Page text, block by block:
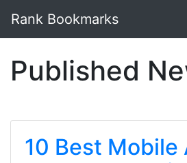
Rank Bookmarks
Published
10 Best Mobile